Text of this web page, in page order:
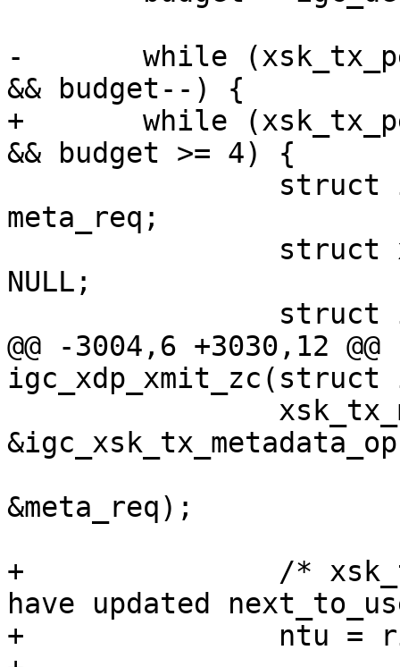
-	while (xsk_tx_peek_desc(pool, &xdp_desc)
+	while (xsk_tx_peek_desc(pool, &xdp_desc)
meta_req;
NULL;
@@ -3004,6 +3030,12
&meta_req);
+		/* xsk_tx_metadata_request() may
have updated
+		ntu = ring->next_to_use;